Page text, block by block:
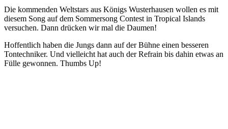
Die kommenden Weltstars aus Königs Wusterhausen wollen es mit
diesem Song auf dem Sommersong Contest in Tropical Islands
versuchen. Dann drücken wir mal die Daumen!
Hoffentlich haben die Jungs dann auf der Bühne einen besseren
Tontechniker. Und vielleicht hat auch der Refrain bis dahin etwas an
Fülle gewonnen. Thumbs Up!